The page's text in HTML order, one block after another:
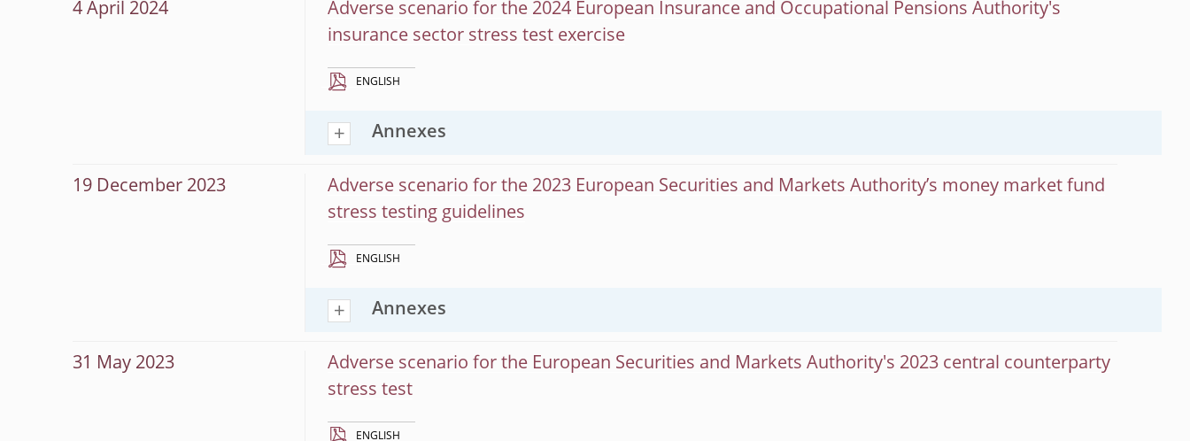
4 April 2024
Adverse scenario for the 2024 European Insurance and Occupational Pensions Authority's
insurance sector stress test exercise
ENGLISH
Annexes
19 December 2023
Adverse scenario for the 2023 European Securities and Markets Authority’s money market fund
stress testing guidelines
ENGLISH
Annexes
31 May 2023
Adverse scenario for the European Securities and Markets Authority's 2023 central counterparty
stress test
ENGLISH